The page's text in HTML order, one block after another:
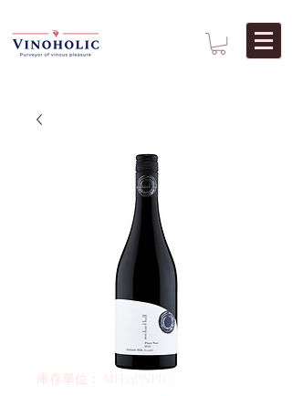
庫存單位： MH23PNPIC